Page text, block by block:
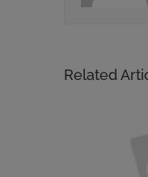
Related